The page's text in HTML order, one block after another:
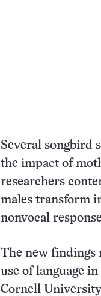
Several songbird
the impact of
researchers
males transform
nonvocal
The new findings
use of language
Cornell